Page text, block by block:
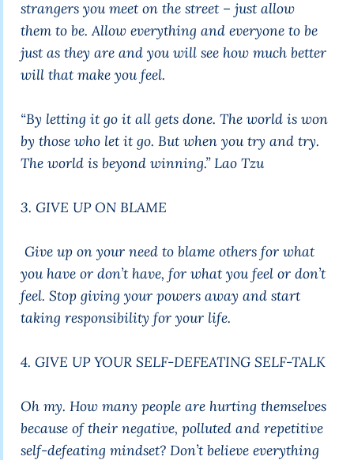
strangers you meet on the street – just allow
them to be. Allow everything and everyone to be
just as they are and you will see how much better
will that make you feel.
“By letting it go it all gets done. The world is won
by those who let it go. But when you try and try.
The world is beyond winning.”Lao Tzu
3. GIVE UP ON BLAME
Give up on your need to blame others for what
you have or don’t have, for what you feel or don’t
feel. Stop giving your powers away and start
taking responsibility for your life.
4. GIVE UP YOUR SELF-DEFEATING SELF-TALK
Oh my. How many people are hurting themselves
because of their negative, polluted and repetitive
self-defeating mindset? Don’t believe everything